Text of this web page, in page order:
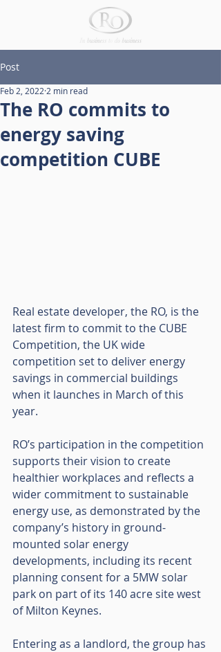
Post
The RO commits to
energy saving
competition CUBE
Feb 2, 2022 2 min read
Real estate developer, the RO, is the
latest firm to commit to the CUBE
Competition, the UK wide
competition set to deliver energy
savings in commercial buildings
when it launches in March of this
year.
RO’s participation in the competition
supports their vision to create
healthier workplaces and reflects a
wider commitment to sustainable
energy use, as demonstrated by the
company’s history in ground-
mounted solar energy
developments, including its recent
planning consent for a 5MW solar
park on part of its 140 acre site west
of Milton Keynes.
Entering as a landlord, the group has